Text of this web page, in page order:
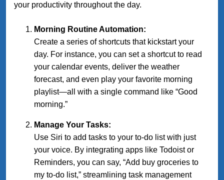
your productivity throughout the day.
Morning Routine Automation:
Create a series of shortcuts that kickstart your
day. For instance, you can set a shortcut to read
your calendar events, deliver the weather
forecast, and even play your favorite morning
playlist—all with a single command like “Good
morning.”
Manage Your Tasks:
Use Siri to add tasks to your to-do list with just
your voice. By integrating apps like Todoist or
Reminders, you can say, “Add buy groceries to
my to-do list,” streamlining task management